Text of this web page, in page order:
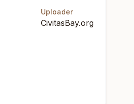
Uploader
CivitasBay.org